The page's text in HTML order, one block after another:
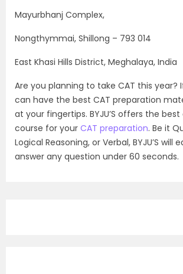
Mayurbhanj Complex,
Nongthymmai, Shillong – 793 014
East Khasi Hills District, Meghalaya, India
Are you planning to take CAT this year?
can have the best CAT preparation
at your fingertips. BYJU’S offers the
course for your CAT preparation. Be it
Logical Reasoning, or Verbal, BYJU’S will
answer any question under 60 seconds.